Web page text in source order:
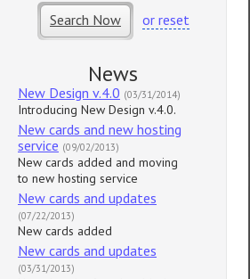
Search Now or reset
News
New Design v.4.0 (03/31/2014)
Introducing New Design v.4.0.
New cards and new hosting
service (09/02/2013)
New cards added and moving
to new hosting service
New cards and updates
(07/22/2013)
New cards added
New cards and updates
(03/31/2013)